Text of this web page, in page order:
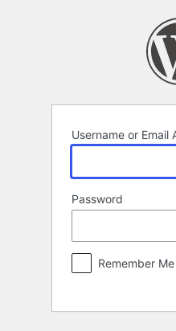
Username or Email
Password
Remember Me